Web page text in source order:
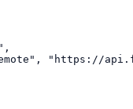
"https://